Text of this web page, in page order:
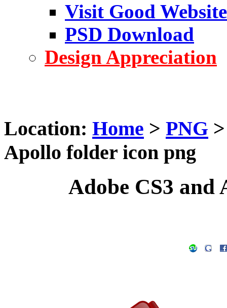
Visit Good Website
PSD Download
Design Appreciation
Location: Home > PNG
Apollo folder icon png
Adobe CS3 and